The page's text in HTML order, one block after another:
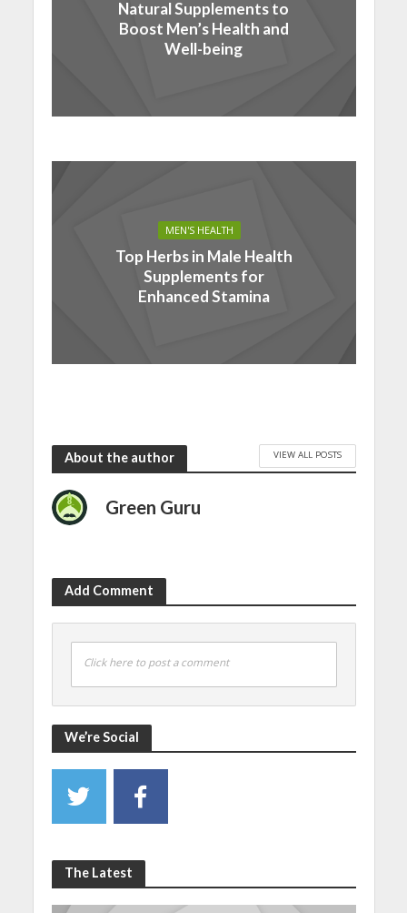
Natural Supplements to
Boost Men’s Health and
Well-being
MEN'S HEALTH
Top Herbs in Male Health
Supplements for
Enhanced Stamina
About the author VIEW ALL POSTS
Green Guru
Add Comment
Click here to post a comment
We’re Social
The Latest